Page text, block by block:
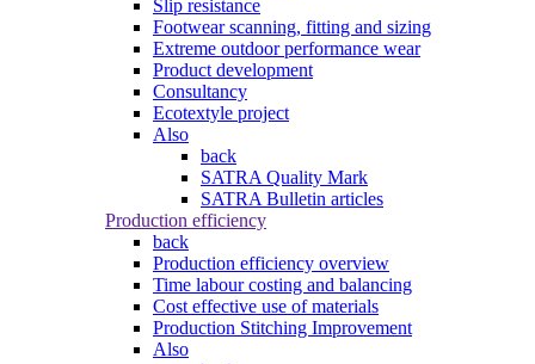
Slip resistance
Footwear scanning, fitting and sizing
Extreme outdoor performance wear
Product development
Consultancy
Ecotextyle project
Also
back
SATRA Quality Mark
SATRA Bulletin articles
Production efficiency
back
Production efficiency overview
Time labour costing and balancing
Cost effective use of materials
Production Stitching Improvement
Also